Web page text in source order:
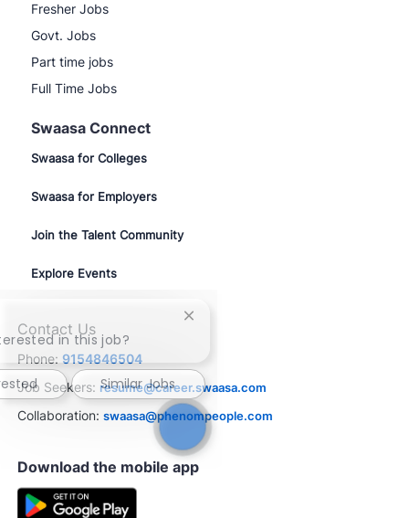
Fresher Jobs
Govt. Jobs
Part time jobs
Full Time Jobs
Swaasa Connect
Swaasa for Colleges
Swaasa for Employers
Join the Talent Community
Explore Events
Contact Us
Phone: 9154846504
Job Seekers: resume@career.swaasa.com
Collaboration: swaasa@phenompeople.com
Download the mobile app
in this job?
Close
Similar Jobs